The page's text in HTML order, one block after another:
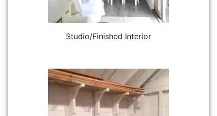
Studio/Finished Interior